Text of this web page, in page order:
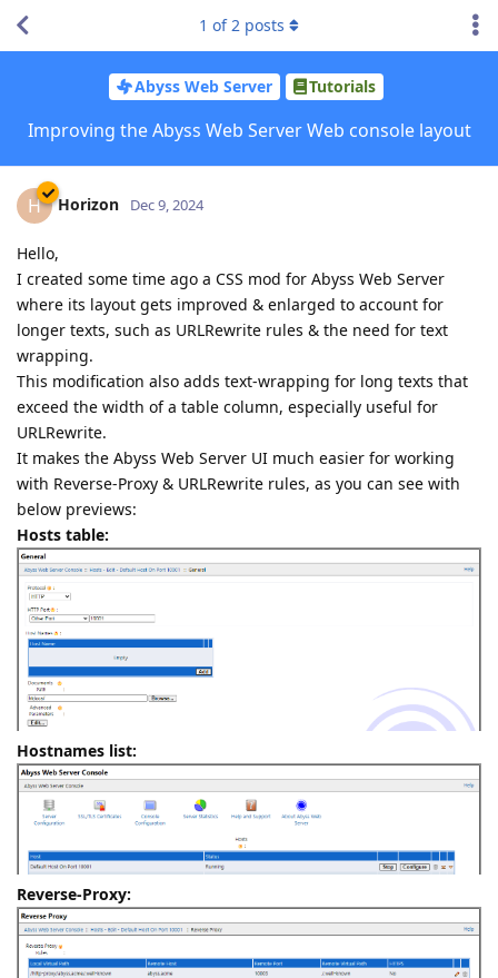
Abyss Web Server Tutorials
Improving the Abyss Web Server Web console layout
1 of2 posts
H Horizon Dec 9, 2024
Hello,
I created some time ago a CSS mod for Abyss Web Server
where its layout gets improved & enlarged to account for
longer texts, such as URLRewrite rules & the need for text
wrapping.
This modification also adds text-wrapping for long texts that
exceed the width of a table column, especially useful for
URLRewrite.
It makes the Abyss Web Server UI much easier for working
with Reverse-Proxy & URLRewrite rules, as you can see with
below previews:
Hosts table:
Hostnames list:
Reverse-Proxy: